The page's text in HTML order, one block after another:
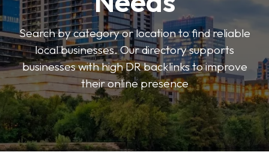
Search by category or location to find reliable
local businesses. Our directory supports
businesses with high DR backlinks to improve
their online presence